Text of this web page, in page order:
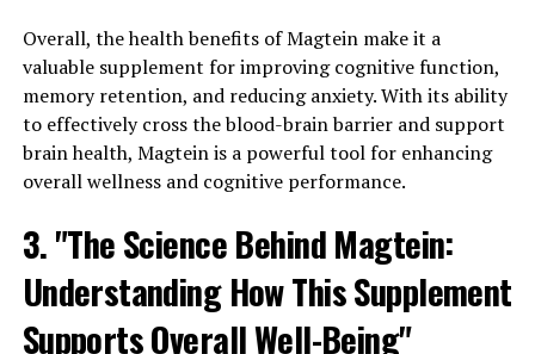
Overall, the health benefits of Magtein make it a
valuable supplement for improving cognitive function,
memory retention, and reducing anxiety. With its ability
to effectively cross the blood-brain barrier and support
brain health, Magtein is a powerful tool for enhancing
overall wellness and cognitive performance.
3. "The Science Behind Magtein:
Understanding How This Supplement
Supports Overall Well-Being"